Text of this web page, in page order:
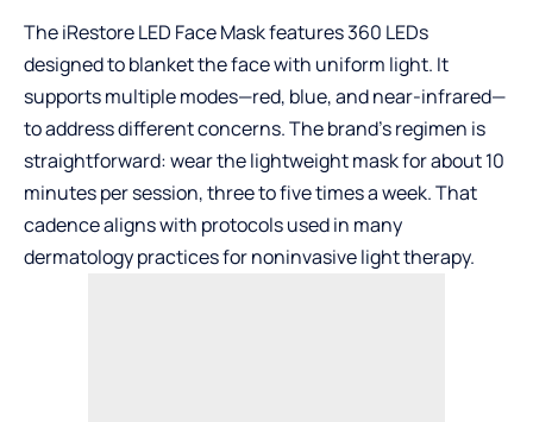
The iRestore LED Face Mask features 360 LEDs
designed to blanket the face with uniform light. It
supports multiple modes—red, blue, and near-infrared—
to address different concerns. The brand’s regimen is
straightforward: wear the lightweight mask for about 10
minutes per session, three to five times a week. That
cadence aligns with protocols used in many
dermatology practices for noninvasive light therapy.